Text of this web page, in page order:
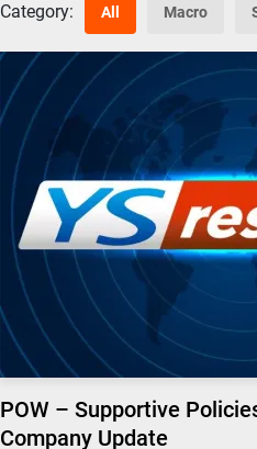
Category: All Macro
POW – Supportive
Company Update